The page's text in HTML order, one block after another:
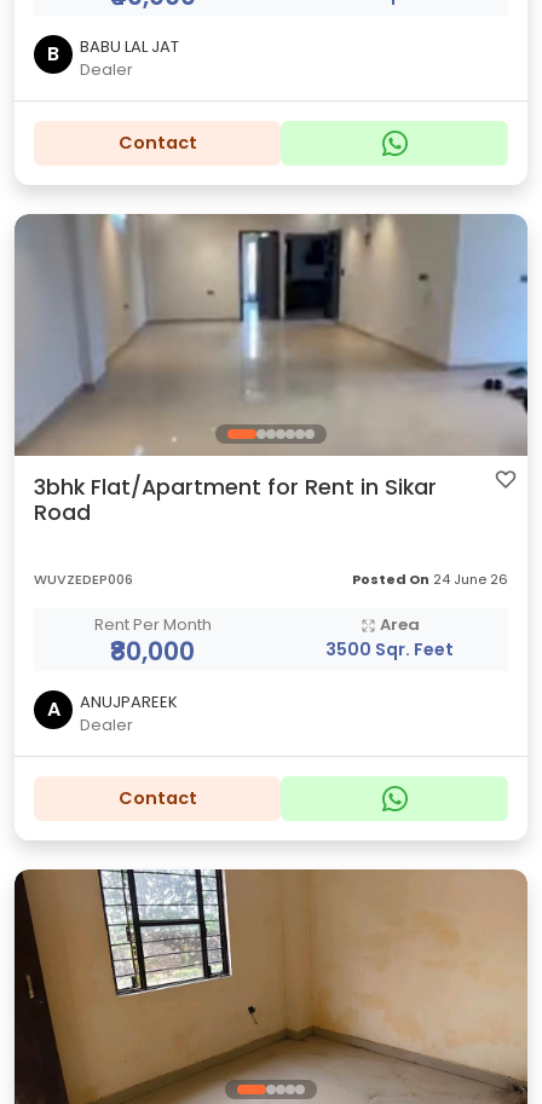
B
BABU LAL JAT
Dealer
Contact
3bhk Flat/Apartment for Rent in Sikar
Road
WUVZEDEP006 Posted On 24 June 26
Rent Per Month
₹80,000
Area
3500 Sqr. Feet
A
ANUJPAREEK
Dealer
Contact